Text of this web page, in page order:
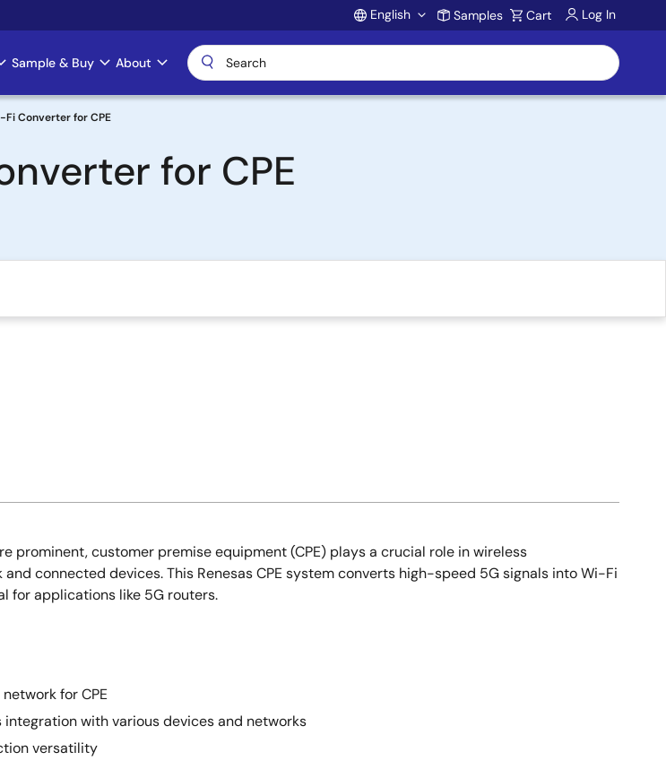
Account
English Samples Cart Log In
Sample & Buy About
Converter for CPE
for CPE
customer premise equipment (CPE) plays a crucial role in wireless
connected devices. This Renesas CPE system converts high-speed 5G signals into Wi-Fi
for applications like 5G routers.
for CPE
integration with various devices and networks
versatility